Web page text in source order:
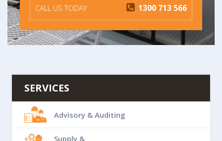
CALL US TODAY 1300 713 566
SERVICES
Advisory & Auditing
Supply &